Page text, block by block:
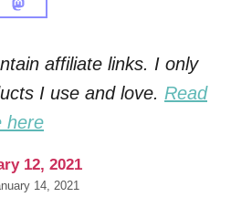
affiliate links. I only
I use and love. Read
here
12, 2021
14, 2021